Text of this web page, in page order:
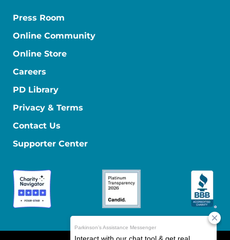
Press Room
Online Community
Online Store
Careers
PD Library
Privacy & Terms
Contact Us
Supporter Center